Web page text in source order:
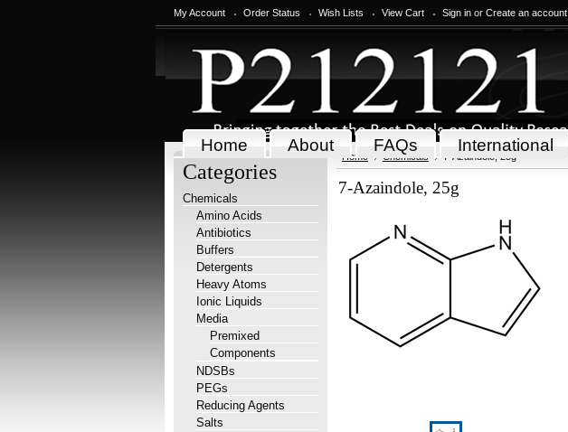
My Account Order Status Wish Lists View Cart Sign in or Create an account
Home About FAQs International
Categories
Chemicals
Amino Acids
Antibiotics
Buffers
Detergents
Heavy Atoms
Ionic Liquids
Media
Premixed
Components
NDSBs
PEGs
Reducing Agents
Salts
Home Chemicals 7-Azaindole, 25g
7-Azaindole, 25g